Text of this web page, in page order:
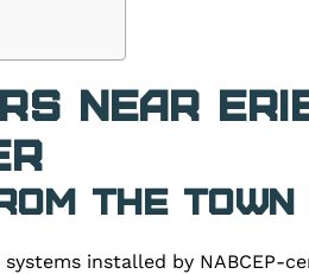
Near
the
installed by NABCEP-